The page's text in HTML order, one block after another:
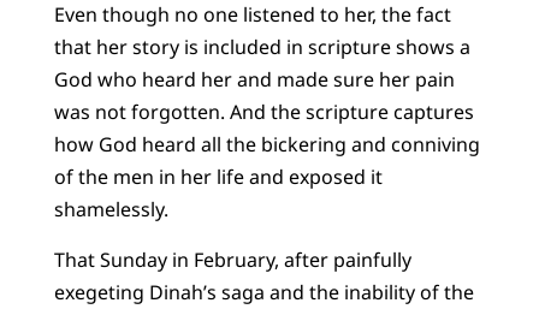
Even though no one listened to her, the fact
that her story is included in scripture shows a
God who heard her and made sure her pain
was not forgotten. And the scripture captures
how God heard all the bickering and conniving
of the men in her life and exposed it
shamelessly.
That Sunday in February, after painfully
exegeting Dinah’s saga and the inability of the